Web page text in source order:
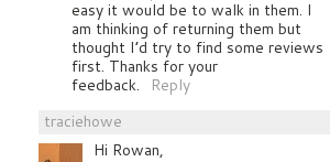
easy it would be to walk in them. I
am thinking of returning them but
thought I’d try to find some reviews
first. Thanks for your
feedback.
Reply
traciehowe
Hi Rowan,